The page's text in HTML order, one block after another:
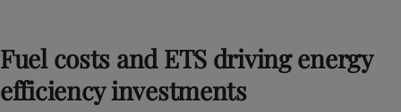
Fuel costs and ETS driving energy
efficiency investments